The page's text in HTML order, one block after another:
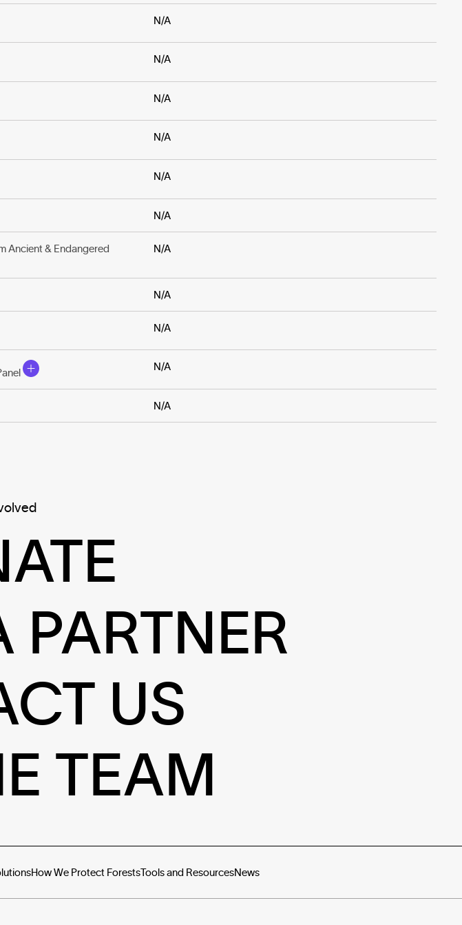
N/A
N/A
N/A
N/A
N/A
N/A
Ancient & Endangered
N/A
N/A
N/A
N/A
N/A
PARTNER
US
TEAM
How We Protect ForestsTools and ResourcesNews